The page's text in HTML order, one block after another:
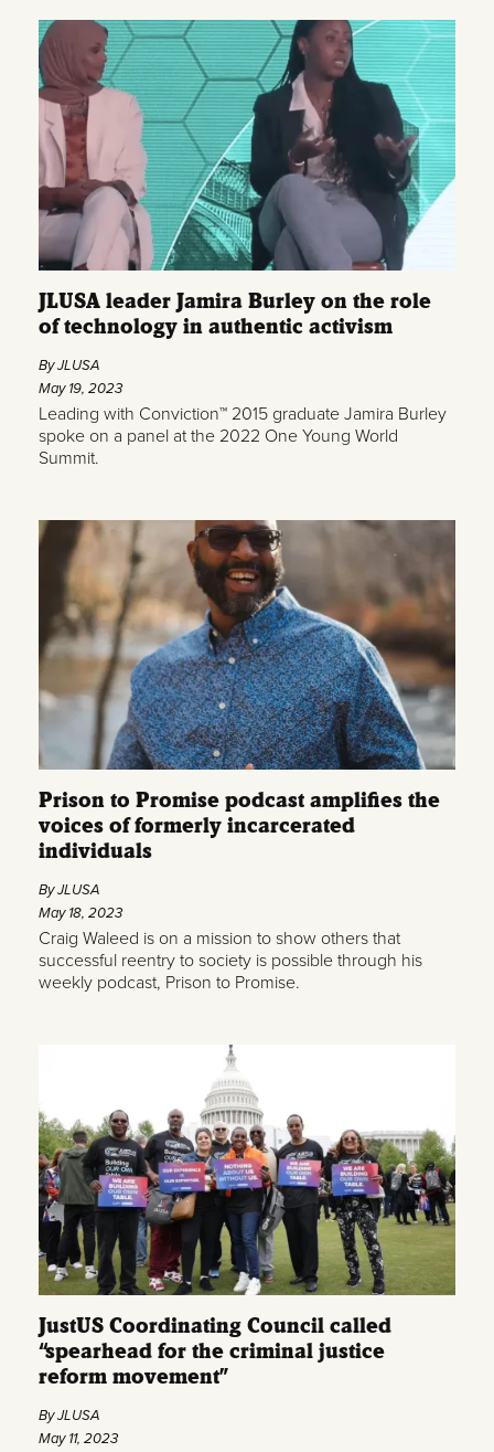
JLUSA leader Jamira Burley on the role
of technology in authentic activism
By JLUSA
May 19, 2023
Leading with Conviction™ 2015 graduate Jamira Burley
spoke on a panel at the 2022 One Young World
Summit.
Prison to Promise podcast amplifies the
voices of formerly incarcerated
individuals
By JLUSA
May 18, 2023
Craig Waleed is on a mission to show others that
successful reentry to society is possible through his
weekly podcast, Prison to Promise.
JustUS Coordinating Council called
“spearhead for the criminal justice
reform movement”
By JLUSA
May 11, 2023